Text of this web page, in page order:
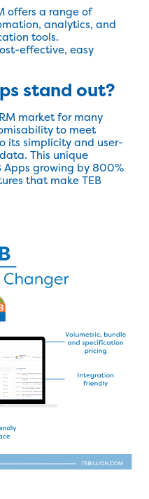
offers a range of
analytics, and
tools.
effective, easy
stand out?
market for many
to meet
its simplicity and user-
This unique
Apps growing by 800%
that make TEB